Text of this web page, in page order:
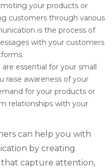
your products or
customers through various
is the process of
with your customers
essential for your small
raise awareness of your
for your products or
relationships with your
can help you with
by creating
that capture attention,